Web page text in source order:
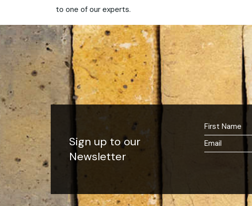
to one of our experts.
Sign up to our
Newsletter